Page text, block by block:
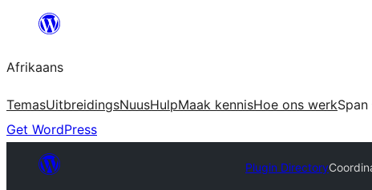
content
Afrikaans
TemasUitbreidingsNuusHulpMaak kennisHoe ons werkSpan
Get WordPress
Plugin Directory